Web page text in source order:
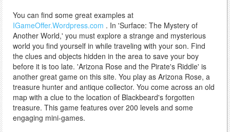
You can find some great examples at
IGameOffer.Wordpress.com . In 'Surface: The Mystery of
Another World,' you must explore a strange and mysterious
world you find yourself in while traveling with your son. Find
the clues and objects hidden in the area to save your boy
before it is too late. 'Arizona Rose and the Pirate's Riddle' is
another great game on this site. You play as Arizona Rose, a
treasure hunter and antique collector. You come across an old
map with a clue to the location of Blackbeard's forgotten
treasure. This game features over 200 levels and some
engaging mini-games.